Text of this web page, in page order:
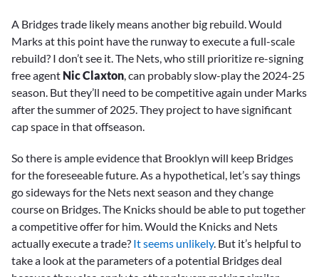
A Bridges trade likely means another big rebuild. Would
Marks at this point have the runway to execute a full-scale
rebuild? I don’t see it. The Nets, who still prioritize re-signing
free agent Nic Claxton, can probably slow-play the 2024-25
season. But they’ll need to be competitive again under Marks
after the summer of 2025. They project to have significant
cap space in that offseason.
So there is ample evidence that Brooklyn will keep Bridges
for the foreseeable future. As a hypothetical, let’s say things
go sideways for the Nets next season and they change
course on Bridges. The Knicks should be able to put together
a competitive offer for him. Would the Knicks and Nets
actually execute a trade? It seems unlikely. But it’s helpful to
take a look at the parameters of a potential Bridges deal